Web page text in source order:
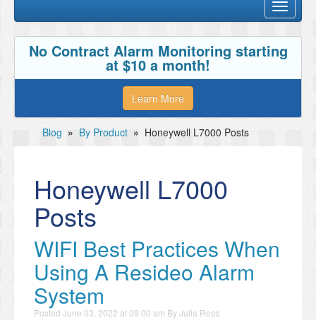
Toggle
No Contract Alarm Monitoring starting
at $10 a month!
Learn More
Blog » By Product » Honeywell L7000 Posts
Honeywell L7000
Posts
WIFI Best Practices When
Using A Resideo Alarm
System
Posted June 03, 2022 at 09:00 am ByJulia Ross